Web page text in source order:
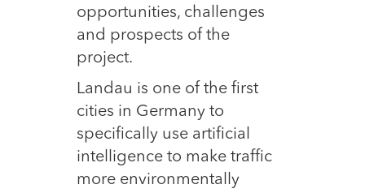
opportunities, challenges
and prospects of the
project.
Landau is one of the first
cities in Germany to
specifically use artificial
intelligence to make traffic
more environmentally